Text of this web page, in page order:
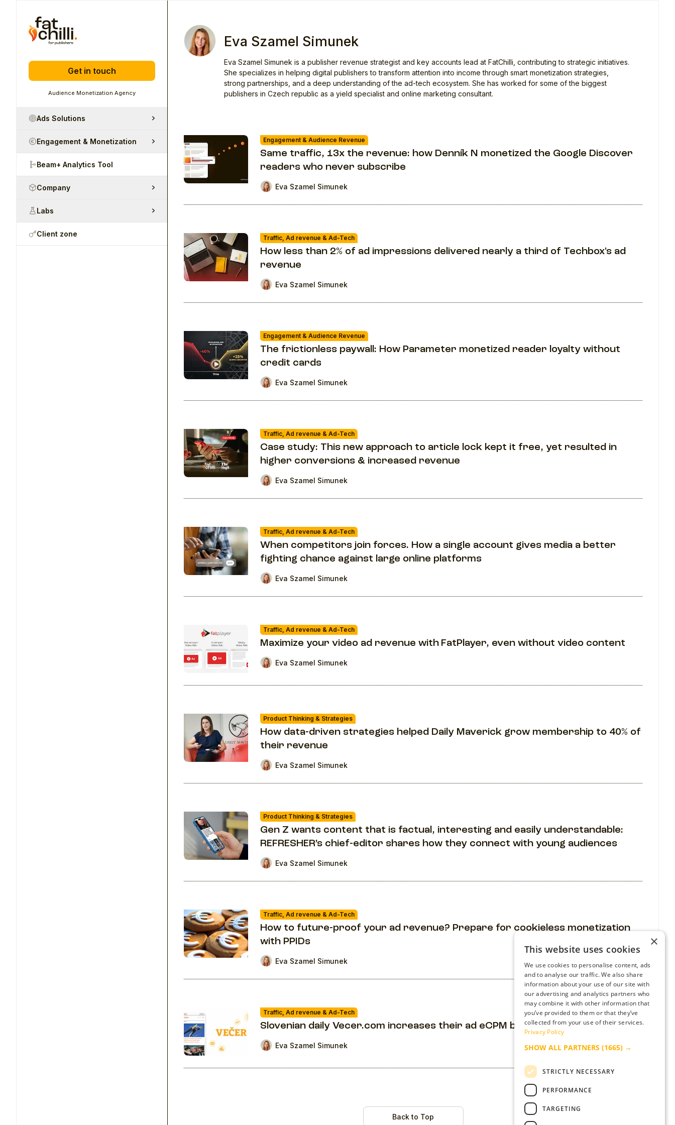
Get in touch
Audience Monetization Agency
Ads Solutions
Engagement & Monetization
Beam+ Analytics Tool
Company
Labs
Client zone
Eva Szamel Simunek
Eva Szamel Simunek is a publisher revenue strategist and key accounts lead at FatChilli, contributing to strategic initiatives.
She specializes in helping digital publishers to transform attention into income through smart monetization strategies,
strong partnerships, and a deep understanding of the ad-tech ecosystem. She has worked for some of the biggest
publishers in Czech republic as a yield specialist and online marketing consultant.
Engagement & Audience Revenue
Same traffic, 13x the revenue: how Denník N monetized the Google Discover
readers who never subscribe
Eva Szamel Simunek
Traffic, Ad revenue & Ad-Tech
How less than 2% of ad impressions delivered nearly a third of Techbox's ad
revenue
Eva Szamel Simunek
Engagement & Audience Revenue
The frictionless paywall: How Parameter monetized reader loyalty without
credit cards
Eva Szamel Simunek
Traffic, Ad revenue & Ad-Tech
Case study: This new approach to article lock kept it free, yet resulted in
higher conversions & increased revenue
Eva Szamel Simunek
Traffic, Ad revenue & Ad-Tech
When competitors join forces. How a single account gives media a better
fighting chance against large online platforms
Eva Szamel Simunek
Traffic, Ad revenue & Ad-Tech
Maximize your video ad revenue with FatPlayer, even without video content
Eva Szamel Simunek
Product Thinking & Strategies
How data-driven strategies helped Daily Maverick grow membership to 40% of
their revenue
Eva Szamel Simunek
Product Thinking & Strategies
Gen Z wants content that is factual, interesting and easily understandable:
REFRESHER’s chief-editor shares how they connect with young audiences
Eva Szamel Simunek
Traffic, Ad revenue & Ad-Tech
How to future-proof your ad revenue? Prepare for cookieless monetization
with PPIDs
Eva Szamel Simunek
Traffic, Ad revenue & Ad-Tech
Slovenian daily Vecer.com increases their ad eCPM by 210% while improving UX
Eva Szamel Simunek
Back to Top
×
This website uses cookies
We use cookies to personalise content, ads
and to analyse our traffic. We also share
information about your use of our site with
our advertising and analytics partners who
may combine it with other information that
you’ve provided to them or that they’ve
collected from your use of their services.
Privacy Policy
SHOW ALL PARTNERS (1665) →
STRICTLY NECESSARY
PERFORMANCE
TARGETING